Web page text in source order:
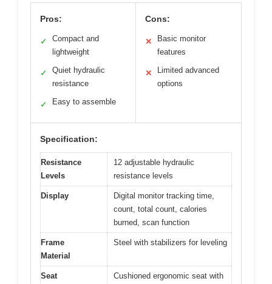
Pros:
✓
Compact and
lightweight
✓
Quiet hydraulic
resistance
✓ Easy to assemble
Cons:
✕
Basic monitor
features
✕
Limited advanced
options
Specification:
Resistance
Levels
12 adjustable hydraulic
resistance levels
Display
Digital monitor tracking time,
count, total count, calories
burned, scan function
Frame
Material
Steel with stabilizers for leveling
Seat
Cushioned ergonomic seat with